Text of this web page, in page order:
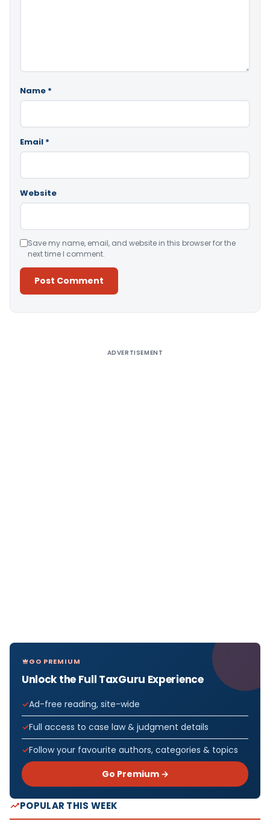
Name *
Email *
Website
Save my name, email, and website in this browser for the
next time I comment.
ADVERTISEMENT
GO PREMIUM
Unlock the Full TaxGuru Experience
Ad-free reading, site-wide
Full access to case law & judgment details
Follow your favourite authors, categories & topics
Go Premium →
POPULAR THIS WEEK